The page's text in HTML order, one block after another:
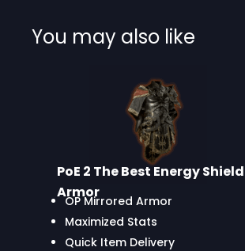
You may also like
PoE 2 The Best Energy Shield
Armor
OP Mirrored Armor
Maximized Stats
Quick Item Delivery